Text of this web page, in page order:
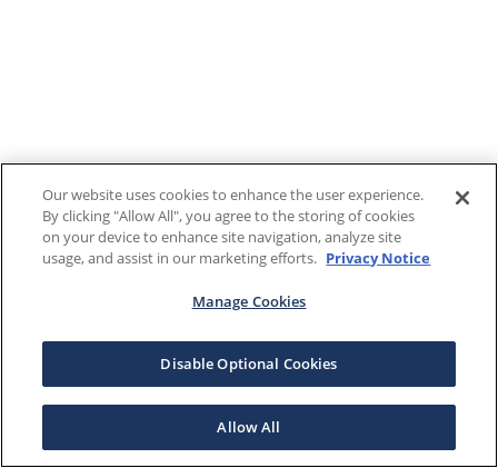
Our website uses cookies to enhance the user experience.
By clicking "Allow All", you agree to the storing of cookies
on your device to enhance site navigation, analyze site
usage, and assist in our marketing efforts. Privacy Notice
Manage Cookies
Disable Optional Cookies
Allow All